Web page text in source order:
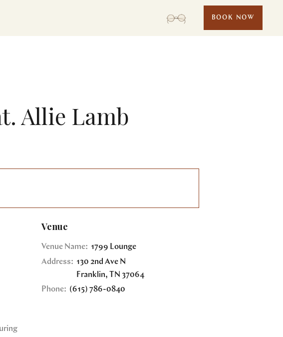
BOOK NOW
Allie Lamb
Venue
Venue Name: 1799 Lounge
Address: 130 2nd Ave N
Franklin, TN 37064
Phone: (615) 786-0840